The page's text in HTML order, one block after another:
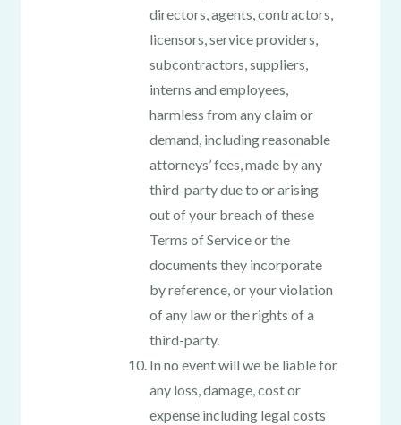
directors, agents, contractors,
licensors, service providers,
subcontractors, suppliers,
interns and employees,
harmless from any claim or
demand, including reasonable
attorneys’ fees, made by any
third-party due to or arising
out of your breach of these
Terms of Service or the
documents they incorporate
by reference, or your violation
of any law or the rights of a
third-party.
In no event will we be liable for
any loss, damage, cost or
expense including legal costs